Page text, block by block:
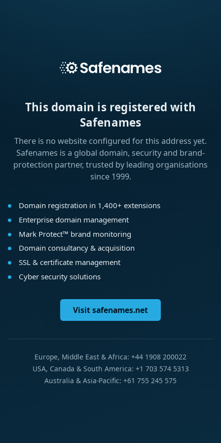
This domain is registered with
Safenames
There is no website configured for this address yet.
Safenames is a global domain, security and brand-
protection partner, trusted by leading organisations
since 1999.
Domain registration in 1,400+ extensions
Enterprise domain management
Mark Protect™ brand monitoring
Domain consultancy & acquisition
SSL & certificate management
Cyber security solutions
Visit safenames.net
Europe, Middle East & Africa: +44 1908 200022
USA, Canada & South America: +1 703 574 5313
Australia & Asia-Pacific: +61 755 245 575